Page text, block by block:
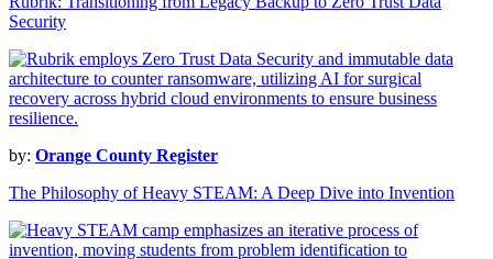
Security
by: Orange County Register
The Philosophy of Heavy STEAM: A Deep Dive into Invention